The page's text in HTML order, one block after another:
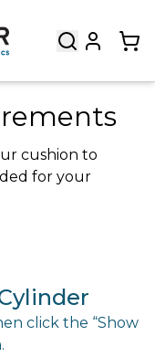
cushion to
for your
click the “Show